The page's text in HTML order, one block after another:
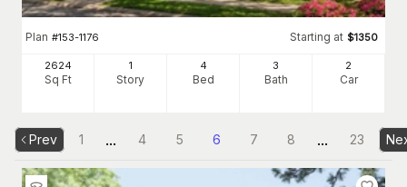
Plan #153-1176 Starting at $1350
2624
Sq Ft
1
Story
4
Bed
3
Bath
2
Car
Prev 1 ... 4 5 6 7 8 ... 23